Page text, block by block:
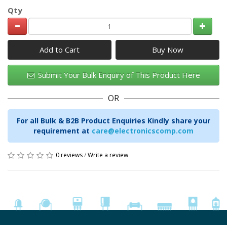
Qty
Add to Cart
Submit Your Bulk Enquiry of This Product Here
OR
For all Bulk & B2B Product Enquiries Kindly share your
requirement at care@electronicscomp.com
0 reviews/Write a review